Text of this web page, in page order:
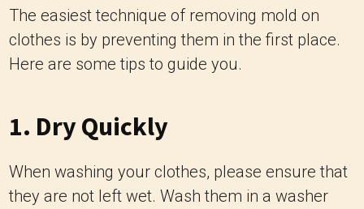
The easiest technique of removing mold on
clothes is by preventing them in the first place.
Here are some tips to guide you.
1. Dry Quickly
When washing your clothes, please ensure that
they are not left wet. Wash them in a washer